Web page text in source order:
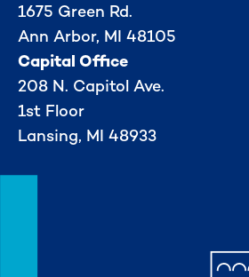
1675 Green Rd.
Ann Arbor, MI 48105
Capital Office
208 N. Capitol Ave.
1st Floor
Lansing, MI 48933